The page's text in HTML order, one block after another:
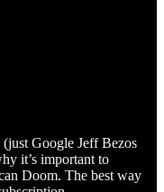
Google Jeff Bezos
it’s important to
Doom. The best way